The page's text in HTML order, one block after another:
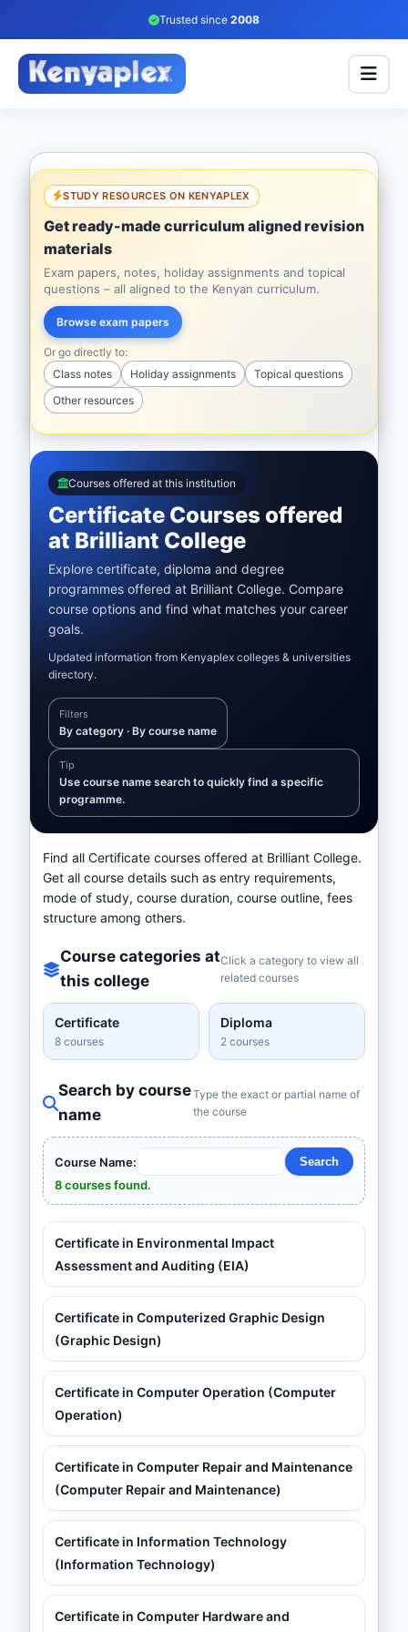
Trusted since 2008
STUDY RESOURCES ON KENYAPLEX
Get ready-made curriculum aligned revision
materials
Exam papers, notes, holiday assignments and topical
questions – all aligned to the Kenyan curriculum.
Browse exam papers
Or go directly to:
Class notes
Holiday assignments
Topical questions
Other resources
Courses offered at this institution
Certificate Courses offered
at Brilliant College
Explore certificate, diploma and degree
programmes offered at Brilliant College. Compare
course options and find what matches your career
goals.
Updated information from Kenyaplex colleges & universities
directory.
Filters
By category · By course name
Tip
Use course name search to quickly find a specific
programme.
Find all Certificate courses offered at Brilliant College.
Get all course details such as entry requirements,
mode of study, course duration, course outline, fees
structure among others.
Course categories at
this college
Click a category to view all
related courses
Certificate
8 courses
Diploma
2 courses
Search by course
name
Type the exact or partial name of
the course
Course Name:
8 courses found.
Certificate in Environmental Impact
Assessment and Auditing (EIA)
Certificate in Computerized Graphic Design
(Graphic Design)
Certificate in Computer Operation (Computer
Operation)
Certificate in Computer Repair and Maintenance
(Computer Repair and Maintenance)
Certificate in Information Technology
(Information Technology)
Certificate in Computer Hardware and